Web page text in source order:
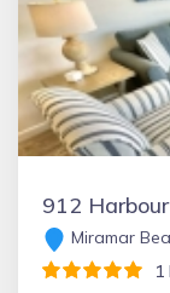
Miramar
1